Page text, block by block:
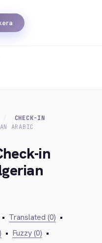
CHECK-IN
ARABIC
in
• Translated (0) •
• Fuzzy (0) •